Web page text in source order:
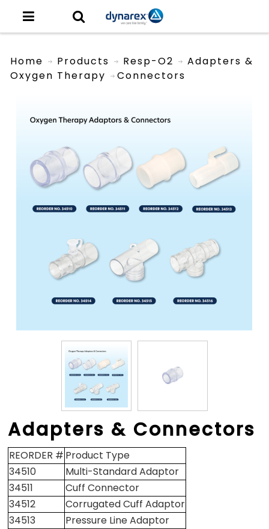
Home Products
Resp-O2
Oxygen Therapy
Adapters &
Connectors
Adapters & Connectors
REORDER # Product Type
34510
Multi-Standard Adaptor
34511
Cuff Connector
34512
Corrugated Cuff Adaptor
34513
Pressure Line Adaptor